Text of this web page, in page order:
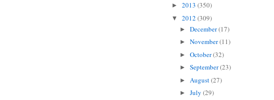
► 2013 (350)
▼ 2012 (309)
► December(17)
► November(11)
► October(32)
► September(23)
► August(27)
► July (29)